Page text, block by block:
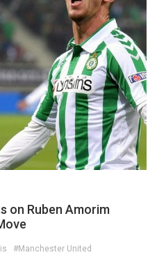
on Ruben Amorim
#Manchester United